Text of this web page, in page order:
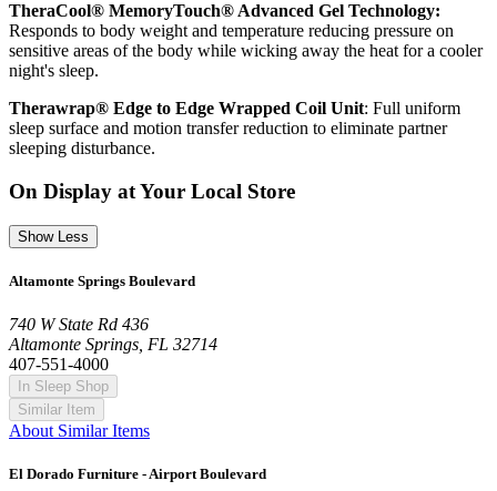
TheraCool® MemoryTouch® Advanced Gel Technology:
Responds to body weight and temperature reducing pressure on
sensitive areas of the body while wicking away the heat for a cooler
night's sleep.
Therawrap® Edge to Edge Wrapped Coil Unit: Full uniform
sleep surface and motion transfer reduction to eliminate partner
sleeping disturbance.
On Display at Your Local Store
Show Less
Altamonte Springs Boulevard
740 W State Rd 436
Altamonte Springs, FL 32714
407-551-4000
In Sleep Shop
Similar Item
About Similar Items
El Dorado Furniture - Airport Boulevard